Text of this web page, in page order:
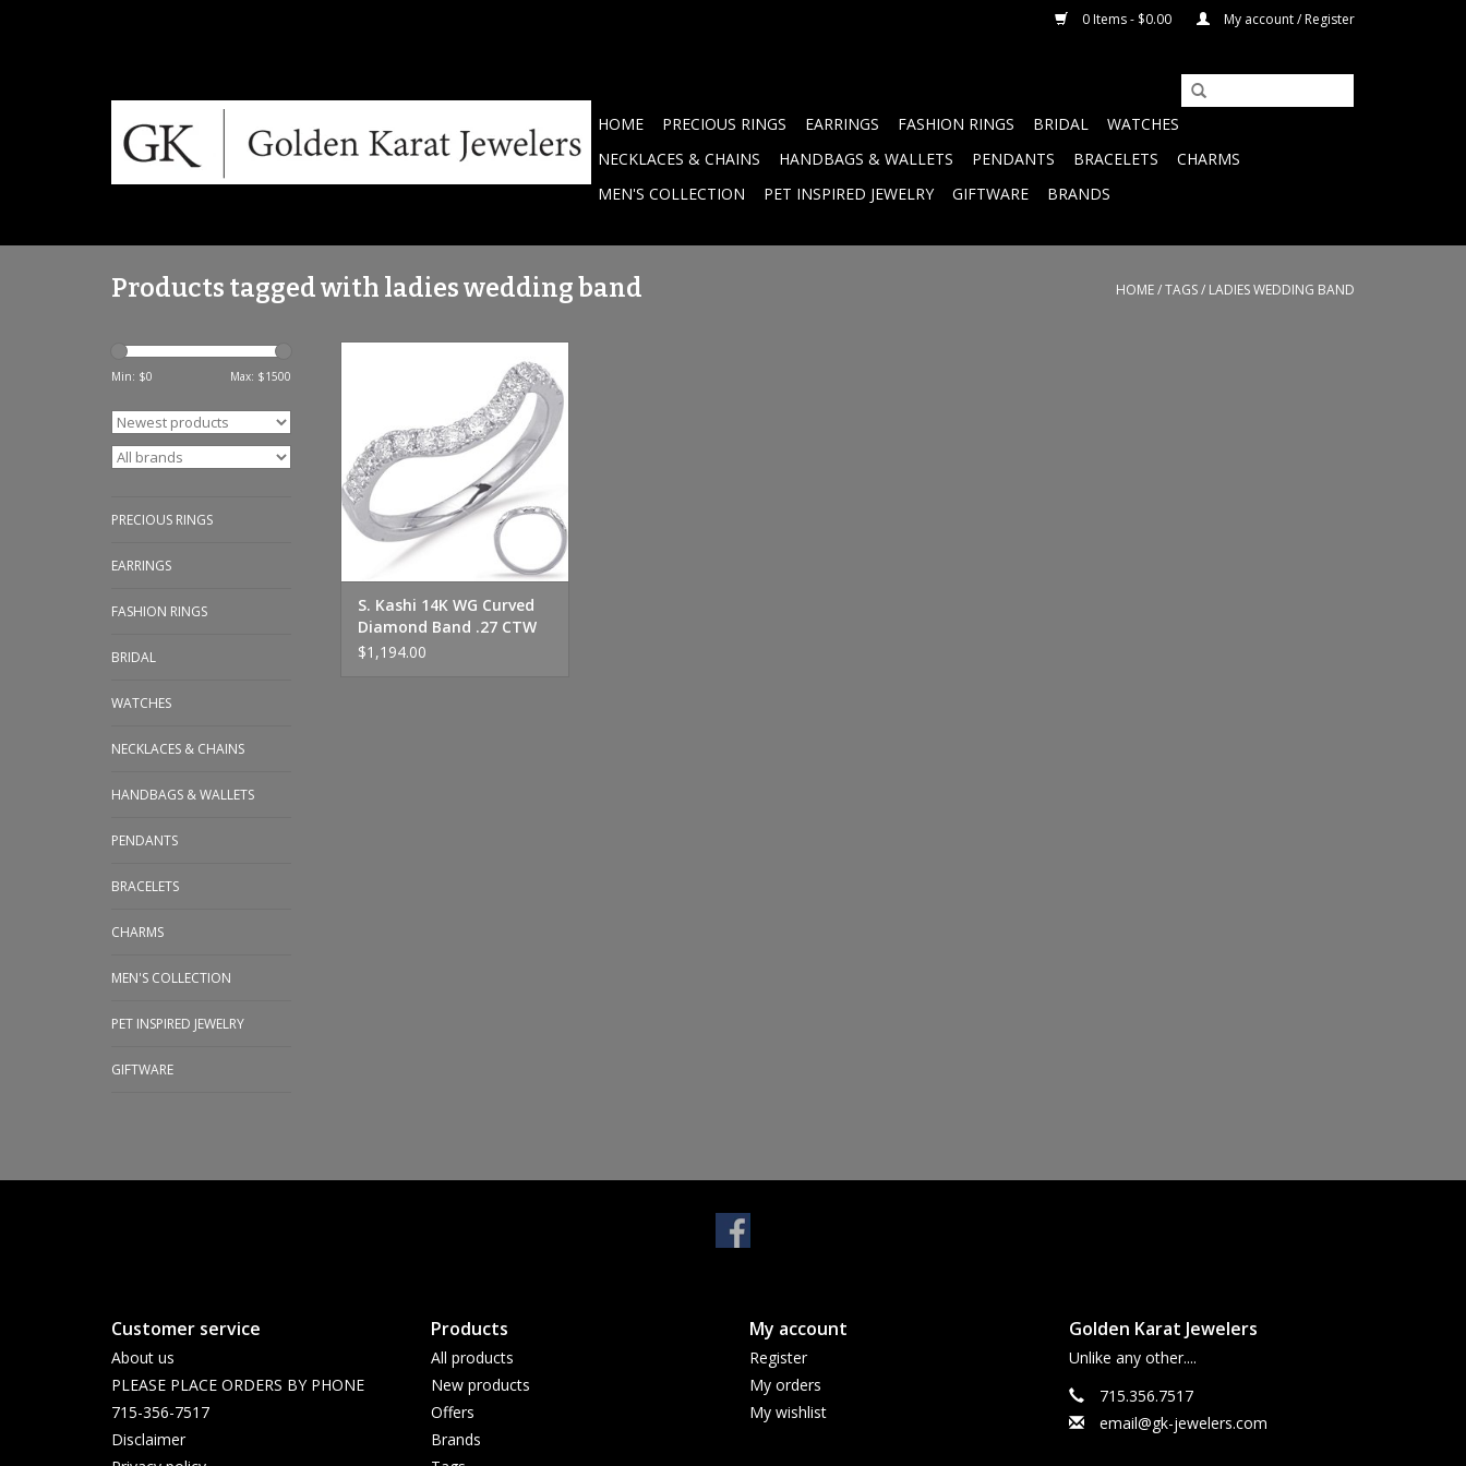
0 Items - $0.00 My account / Register
HOME PRECIOUS RINGS EARRINGS FASHION RINGS BRIDAL
WATCHES
NECKLACES & CHAINS
HANDBAGS & WALLETS PENDANTS BRACELETS
CHARMS
MEN'S COLLECTION
PET INSPIRED JEWELRY GIFTWARE BRANDS
Products tagged with ladies wedding band HOME/TAGS/ LADIES WEDDING BAND
Min: $0 Max: $1500
PRECIOUS RINGS
EARRINGS
FASHION RINGS
BRIDAL
WATCHES
NECKLACES & CHAINS
HANDBAGS & WALLETS
PENDANTS
BRACELETS
CHARMS
MEN'S COLLECTION
PET INSPIRED JEWELRY
GIFTWARE
ADD TO CART
S. Kashi 14K WG Curved
Diamond Band .27 CTW
$1,194.00
Customer service
About us
PLEASE PLACE ORDERS BY PHONE
715-356-7517
Disclaimer
Products
All products
New products
Offers
Brands
My account
Register
My orders
My wishlist
Golden Karat Jewelers
Unlike any other....
715.356.7517
email@gk-jewelers.com